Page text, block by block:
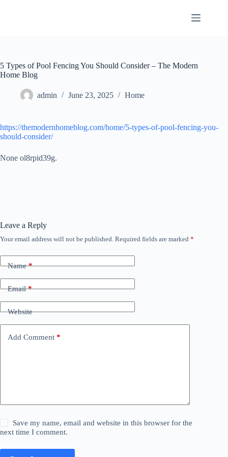
5 Types of Pool Fencing You Should Consider – The Modern
Home Blog
admin June 23, 2025 Home
https://themodernhomeblog.com/home/5-types-of-pool-fencing-you-
should-consider/
None ol8rpid39g.
Leave a Reply
Your email address will not be published. Required fields are marked *
Name*
Email*
Website
Add Comment *
Save my name, email and website in this browser for the
next time I comment.